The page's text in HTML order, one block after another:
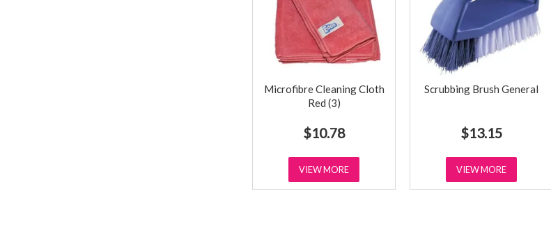
Microfibre Cleaning Cloth
Red (3)
$10.78
VIEW MORE
Scrubbing Brush General
$13.15
VIEW MORE